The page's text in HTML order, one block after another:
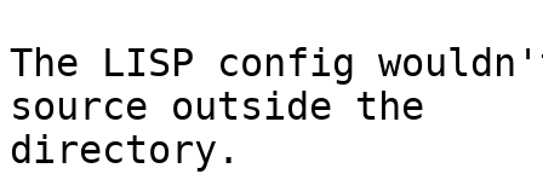
The LISP config
source outside the
directory.